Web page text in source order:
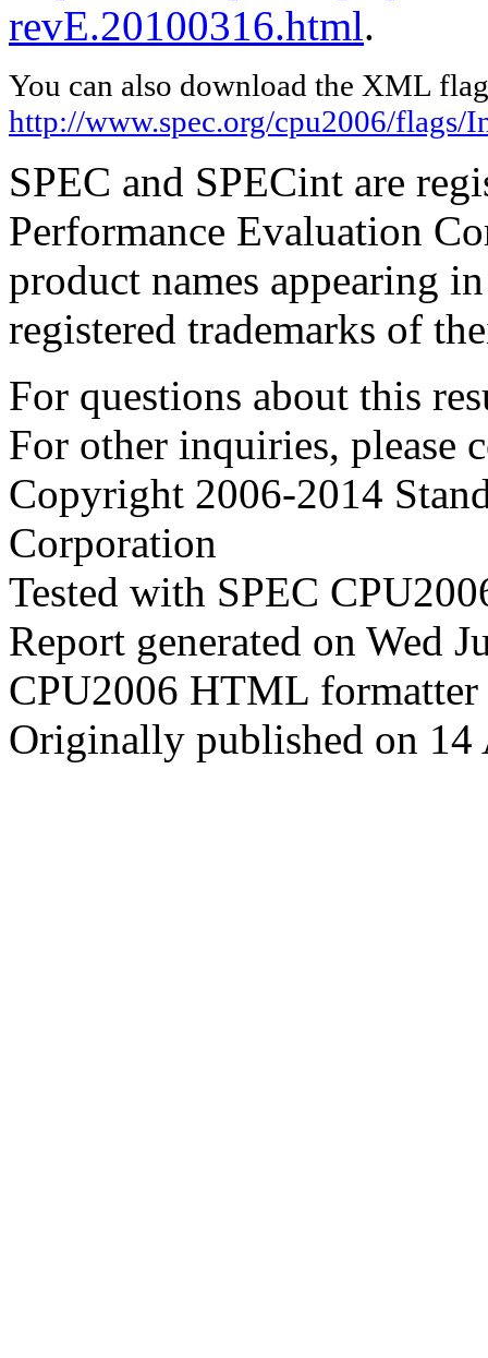
revE.20100316.html.
You can also download the XML
http://www.spec.org/cpu2006/
SPEC and SPECint are
Performance Evaluation
product names appearing
registered trademarks of
For questions about this
For other inquiries, please
Copyright 2006-2014
Corporation
Tested with SPEC
Report generated on Wed
CPU2006 HTML
Originally published on